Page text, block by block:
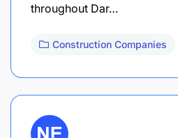
throughout Dar…
Construction Companies